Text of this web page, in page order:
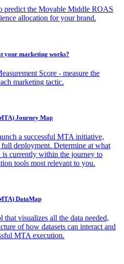
predict the Movable Middle ROAS
allocation for your brand.
your marketing works?
Score - measure the
marketing tactic.
Journey Map
a successful MTA initiative,
deployment. Determine at what
is currently within the journey to
tools most relevant to you.
DataMap
that visualizes all the data needed,
of how datasets can interact and
MTA execution.